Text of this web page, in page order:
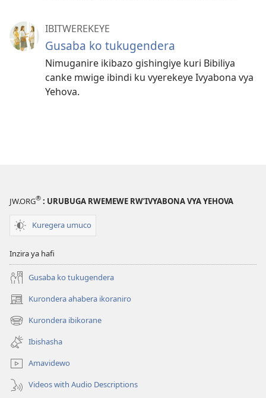
IBITWEREKEYE
Gusaba ko tukugendera
Nimuganire ikibazo gishingiye kuri Bibiliya
canke mwige ibindi ku vyerekeye Ivyabona vya
Yehova.
JW.ORG® : URUBUGA RWEMEWE RW’IVYABONA VYA YEHOVA
Kuregera umuco
Inzira ya hafi
Gusaba ko tukugendera
Kurondera ahabera ikoraniro
(opens
new
window)
Kurondera ibikorane
(opens
new
window)
Ibishasha
Amavidewo
Videos with Audio Descriptions